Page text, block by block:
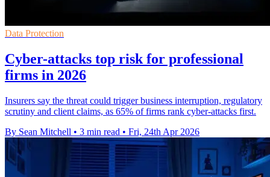
Data Protection
Cyber-attacks top risk for professional
firms in 2026
Insurers say the threat could trigger business interruption, regulatory
scrutiny and client claims, as 65% of firms rank cyber-attacks first.
By Sean Mitchell • 3 min read • Fri, 24th Apr 2026